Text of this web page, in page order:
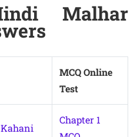
Malhar
MCQ Online
Test
Chapter 1